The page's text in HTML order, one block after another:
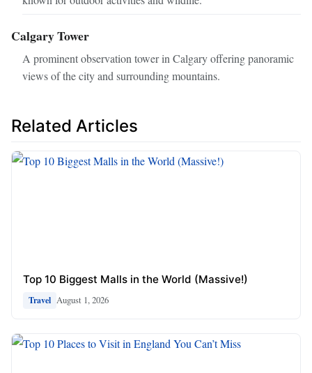
Calgary Tower
A prominent observation tower in Calgary offering panoramic
views of the city and surrounding mountains.
Related Articles
Top 10 Biggest Malls in the World (Massive!)
Travel August 1, 2026